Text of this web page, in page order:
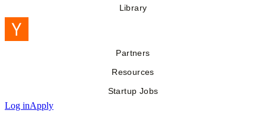
Library
Partners
Resources
Startup Jobs
Log inApply